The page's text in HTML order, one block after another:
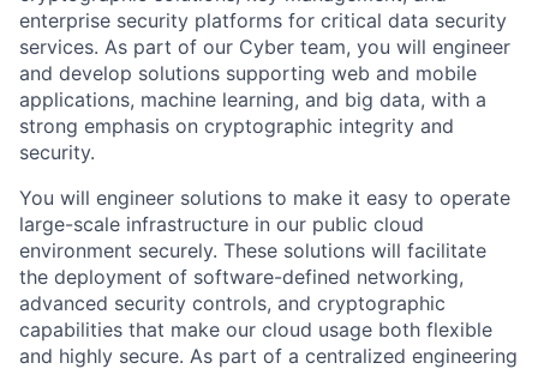
enterprise security platforms for critical data security
services. As part of our Cyber team, you will engineer
and develop solutions supporting web and mobile
applications, machine learning, and big data, with a
strong emphasis on cryptographic integrity and
security.
You will engineer solutions to make it easy to operate
large-scale infrastructure in our public cloud
environment securely. These solutions will facilitate
the deployment of software-defined networking,
advanced security controls, and cryptographic
capabilities that make our cloud usage both flexible
and highly secure. As part of a centralized engineering